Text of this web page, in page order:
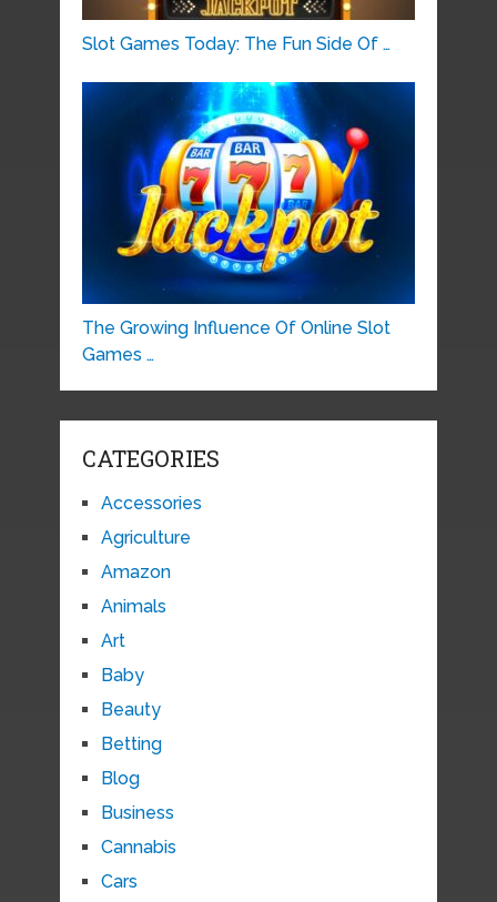
Slot Games Today: The Fun Side Of …
The Growing Influence Of Online Slot
Games …
CATEGORIES
Accessories
Agriculture
Amazon
Animals
Art
Baby
Beauty
Betting
Blog
Business
Cannabis
Cars